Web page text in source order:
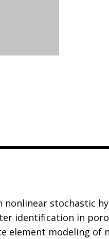
nonlinear stochastic
identification in
element modeling of